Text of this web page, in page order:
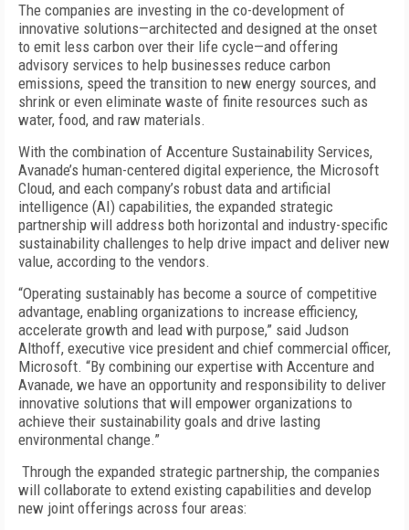
The companies are investing in the co-development of
innovative solutions—architected and designed at the onset
to emit less carbon over their life cycle—and offering
advisory services to help businesses reduce carbon
emissions, speed the transition to new energy sources, and
shrink or even eliminate waste of finite resources such as
water, food, and raw materials.
With the combination of Accenture Sustainability Services,
Avanade’s human-centered digital experience, the Microsoft
Cloud, and each company’s robust data and artificial
intelligence (AI) capabilities, the expanded strategic
partnership will address both horizontal and industry-specific
sustainability challenges to help drive impact and deliver new
value, according to the vendors.
“Operating sustainably has become a source of competitive
advantage, enabling organizations to increase efficiency,
accelerate growth and lead with purpose,” said Judson
Althoff, executive vice president and chief commercial officer,
Microsoft. “By combining our expertise with Accenture and
Avanade, we have an opportunity and responsibility to deliver
innovative solutions that will empower organizations to
achieve their sustainability goals and drive lasting
environmental change.”
Through the expanded strategic partnership, the companies
will collaborate to extend existing capabilities and develop
new joint offerings across four areas: